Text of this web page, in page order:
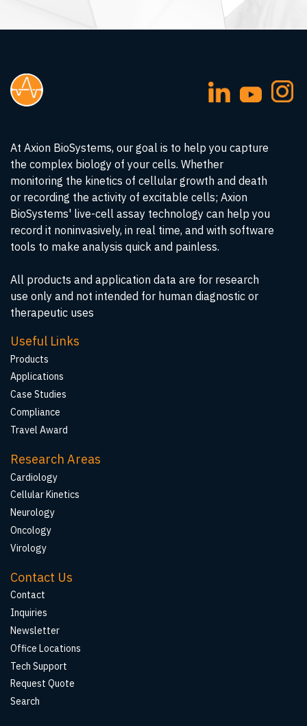
At Axion BioSystems, our goal is to help you capture
the complex biology of your cells. Whether
monitoring the kinetics of cellular growth and death
or recording the activity of excitable cells; Axion
BioSystems' live-cell assay technology can help you
record it noninvasively, in real time, and with software
tools to make analysis quick and painless.
All products and application data are for research
use only and not intended for human diagnostic or
therapeutic uses
Useful Links
Products
Applications
Case Studies
Compliance
Travel Award
Research Areas
Cardiology
Cellular Kinetics
Neurology
Oncology
Virology
Contact Us
Contact
Inquiries
Newsletter
Office Locations
Tech Support
Request Quote
Search